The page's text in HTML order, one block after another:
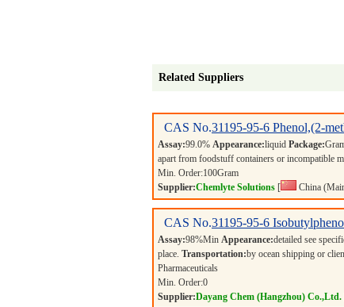
Related Suppliers
CAS No.31195-95-6 Phenol,(2-
Assay:99.0% Appearance:liquid Package:
apart from foodstuff containers or incompatible
Min. Order:100Gram
Supplier:Chemlyte Solutions [ China
CAS No.31195-95-6
Assay:98%Min Appearance:detailed see
place. Transportation:by ocean shipping or
Pharmaceuticals
Min. Order:0
Supplier:Dayang Chem (Hangzhou) Co.,Ltd.